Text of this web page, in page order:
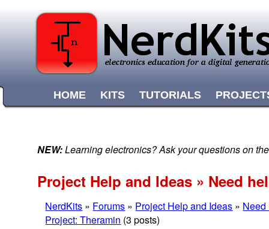
HOME KITS TUTORIALS
NEW:Learning electronics? Ask your questions on
Project Help and Ideas » Need
NerdKits » Forums » Project Help and Ideas » Need
Project: Theramin (3 posts)